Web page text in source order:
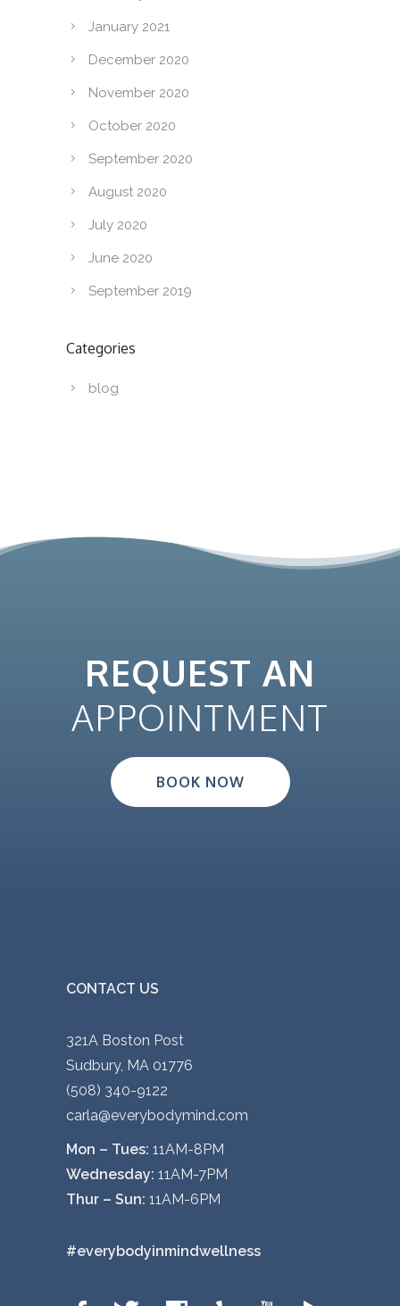
January 2021
December 2020
November 2020
October 2020
September 2020
August 2020
July 2020
June 2020
September 2019
Categories
blog
REQUEST AN
APPOINTMENT
BOOK NOW
CONTACT US
321A Boston Post
Sudbury, MA 01776
(508) 340-9122
carla@everybodymind.com
Mon – Tues: 11AM-8PM
Wednesday: 11AM-7PM
Thur – Sun: 11AM-6PM
#everybodyinmindwellness